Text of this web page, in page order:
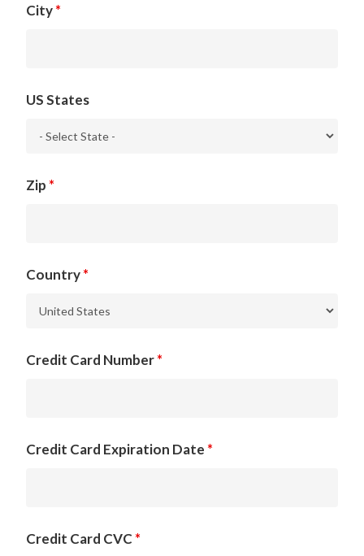
City*
US States
Zip *
Country*
Credit Card Number*
Credit Card Expiration Date *
Credit Card CVC *